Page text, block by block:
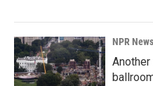
NPR News